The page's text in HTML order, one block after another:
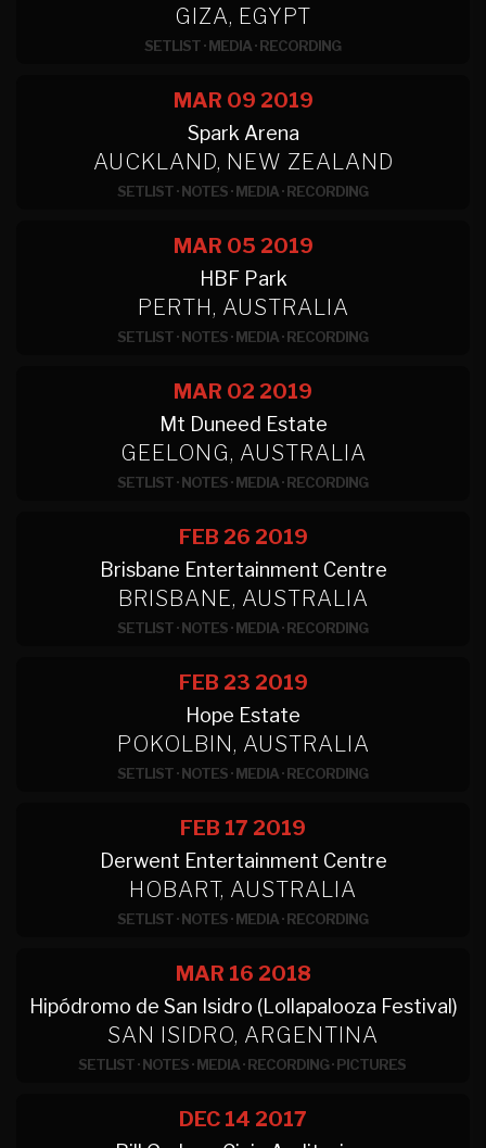
GIZA, EGYPT
SETLIST·MEDIA·RECORDING
MAR 09 2019
Spark Arena
AUCKLAND, NEW ZEALAND
SETLIST·NOTES·MEDIA·RECORDING
MAR 05 2019
HBF Park
PERTH, AUSTRALIA
SETLIST·NOTES·MEDIA·RECORDING
MAR 02 2019
Mt Duneed Estate
GEELONG, AUSTRALIA
SETLIST·NOTES·MEDIA·RECORDING
FEB 26 2019
Brisbane Entertainment Centre
BRISBANE, AUSTRALIA
SETLIST·NOTES·MEDIA·RECORDING
FEB 23 2019
Hope Estate
POKOLBIN, AUSTRALIA
SETLIST·NOTES·MEDIA·RECORDING
FEB 17 2019
Derwent Entertainment Centre
HOBART, AUSTRALIA
SETLIST·NOTES·MEDIA·RECORDING
MAR 16 2018
Hipódromo de San Isidro (Lollapalooza Festival)
SAN ISIDRO, ARGENTINA
SETLIST·NOTES·MEDIA·RECORDING·PICTURES
DEC 14 2017